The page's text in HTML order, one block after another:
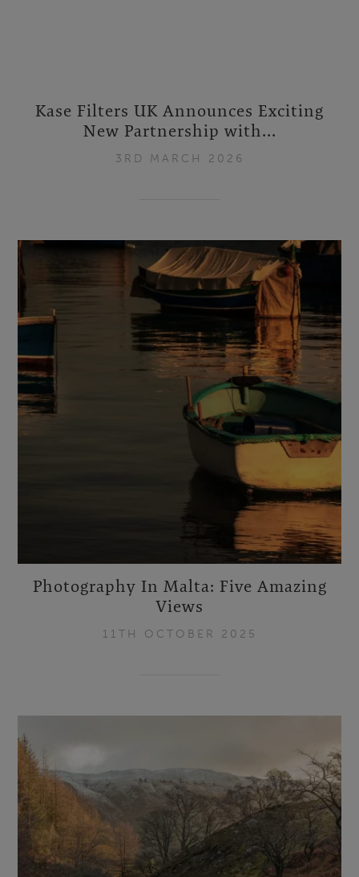
Kase Filters UK Announces Exciting
New Partnership with...
3RD MARCH 2026
Photography In Malta: Five Amazing
Views
11TH OCTOBER 2025